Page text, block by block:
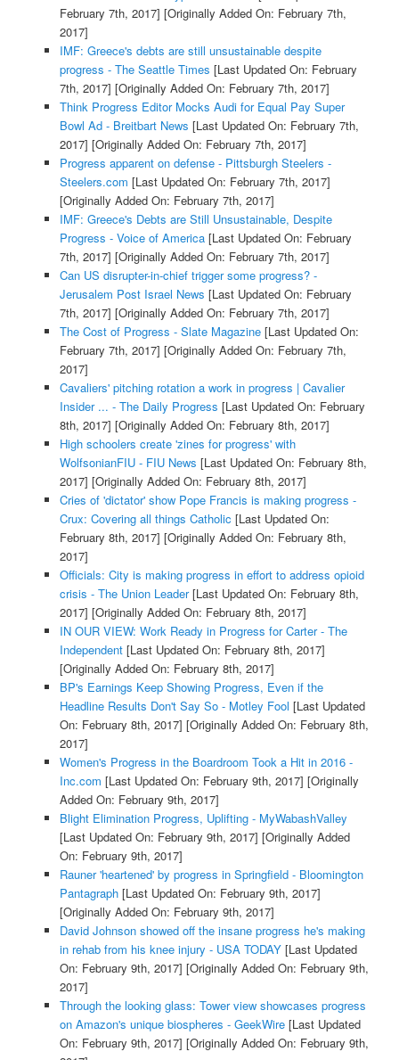
February 7th, 2017] [Originally Added On: February 7th,
2017]
IMF: Greece's debts are still unsustainable despite
progress - The Seattle Times [Last Updated On: February
7th, 2017] [Originally Added On: February 7th, 2017]
Think Progress Editor Mocks Audi for Equal Pay Super
Bowl Ad - Breitbart News [Last Updated On: February 7th,
2017] [Originally Added On: February 7th, 2017]
Progress apparent on defense - Pittsburgh Steelers -
Steelers.com [Last Updated On: February 7th, 2017]
[Originally Added On: February 7th, 2017]
IMF: Greece's Debts are Still Unsustainable, Despite
Progress - Voice of America[Last Updated On: February
7th, 2017] [Originally Added On: February 7th, 2017]
Can US disrupter-in-chief trigger some progress? -
Jerusalem Post Israel News [Last Updated On: February
7th, 2017] [Originally Added On: February 7th, 2017]
The Cost of Progress - Slate Magazine[Last Updated On:
February 7th, 2017] [Originally Added On: February 7th,
2017]
Cavaliers' pitching rotation a work in progress | Cavalier
Insider ... - The Daily Progress [Last Updated On: February
8th, 2017] [Originally Added On: February 8th, 2017]
High schoolers create 'zines for progress' with
WolfsonianFIU - FIU News [Last Updated On: February 8th,
2017] [Originally Added On: February 8th, 2017]
Cries of 'dictator' show Pope Francis is making progress -
Crux: Covering all things Catholic [Last Updated On:
February 8th, 2017] [Originally Added On: February 8th,
2017]
Officials: City is making progress in effort to address opioid
crisis - The Union Leader[Last Updated On: February 8th,
2017] [Originally Added On: February 8th, 2017]
IN OUR VIEW: Work Ready in Progress for Carter - The
Independent[Last Updated On: February 8th, 2017]
[Originally Added On: February 8th, 2017]
BP's Earnings Keep Showing Progress, Even if the
Headline Results Don't Say So - Motley Fool [Last Updated
On: February 8th, 2017] [Originally Added On: February 8th,
2017]
Women's Progress in the Boardroom Took a Hit in 2016 -
Inc.com [Last Updated On: February 9th, 2017] [Originally
Added On: February 9th, 2017]
Blight Elimination Progress, Uplifting - MyWabashValley
[Last Updated On: February 9th, 2017] [Originally Added
On: February 9th, 2017]
Rauner 'heartened' by progress in Springfield - Bloomington
Pantagraph[Last Updated On: February 9th, 2017]
[Originally Added On: February 9th, 2017]
David Johnson showed off the insane progress he's making
in rehab from his knee injury - USA TODAY[Last Updated
On: February 9th, 2017] [Originally Added On: February 9th,
2017]
Through the looking glass: Tower view showcases progress
on Amazon's unique biospheres - GeekWire[Last Updated
On: February 9th, 2017] [Originally Added On: February 9th,